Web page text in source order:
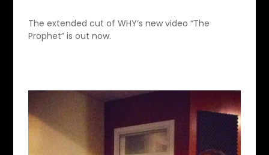
The extended cut of WHY‘s new video “The
Prophet” is out now.